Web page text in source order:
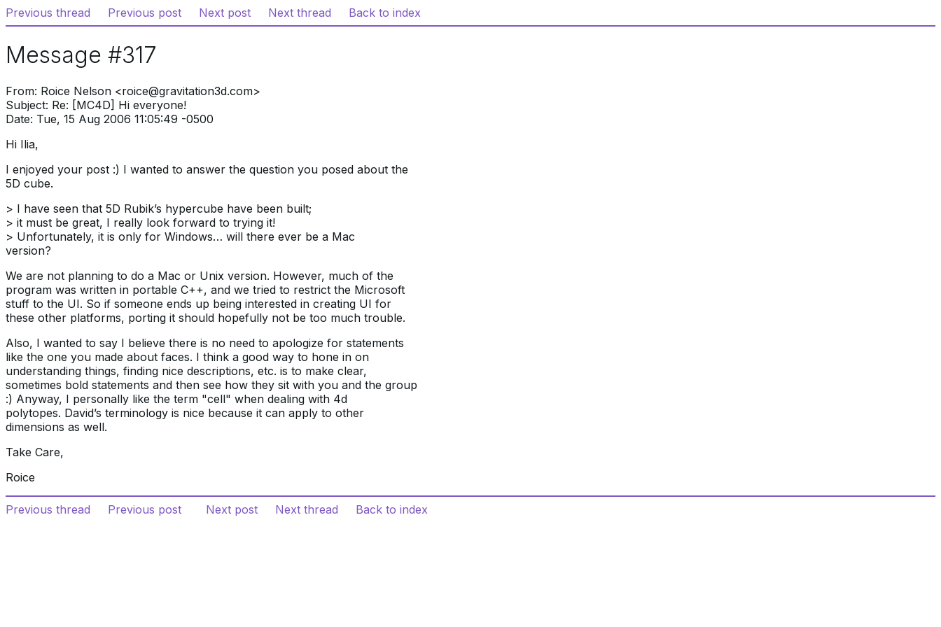
Previous thread Previous post Next post Next thread Back to index
Message #317
From: Roice Nelson <roice@gravitation3d.com>
Subject: Re: [MC4D] Hi everyone!
Date: Tue, 15 Aug 2006 11:05:49 -0500
Hi Ilia,
I enjoyed your post :) I wanted to answer the question you posed about the
5D cube.
> I have seen that 5D Rubik’s hypercube have been built;
> it must be great, I really look forward to trying it!
> Unfortunately, it is only for Windows… will there ever be a Mac
version?
We are not planning to do a Mac or Unix version. However, much of the
program was written in portable C++, and we tried to restrict the Microsoft
stuff to the UI. So if someone ends up being interested in creating UI for
these other platforms, porting it should hopefully not be too much trouble.
Also, I wanted to say I believe there is no need to apologize for statements
like the one you made about faces. I think a good way to hone in on
understanding things, finding nice descriptions, etc. is to make clear,
sometimes bold statements and then see how they sit with you and the group
:) Anyway, I personally like the term "cell" when dealing with 4d
polytopes. David’s terminology is nice because it can apply to other
dimensions as well.
Take Care,
Roice
Previous thread Previous post Next post Next thread Back to index